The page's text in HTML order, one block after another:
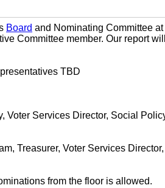
Board and Nominating Committee
Committee member. Our report
TBD
Services Director, Social
Treasurer, Voter Services
from the floor is allowed.